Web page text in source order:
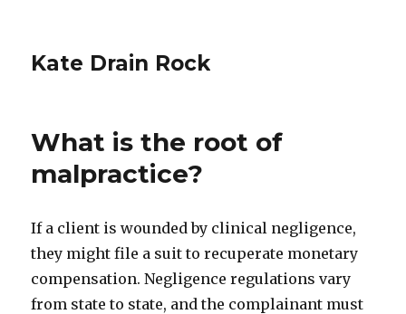
Kate Drain Rock
What is the root of
malpractice?
If a client is wounded by clinical negligence,
they might file a suit to recuperate monetary
compensation. Negligence regulations vary
from state to state, and the complainant must